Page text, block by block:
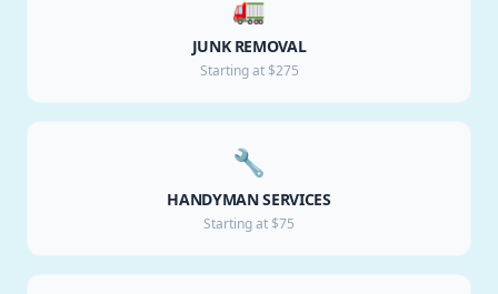
🚛
JUNK REMOVAL
Starting at $275
🔧
HANDYMAN SERVICES
Starting at $75